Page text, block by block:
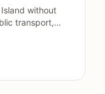
without
transport,